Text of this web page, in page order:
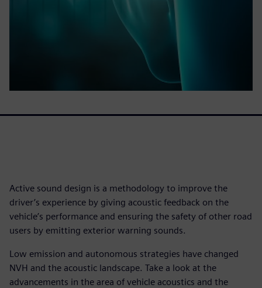
Active sound design is a methodology to improve the
driver’s experience by giving acoustic feedback on the
vehicle’s performance and ensuring the safety of other road
users by emitting exterior warning sounds.
Low emission and autonomous strategies have changed
NVH and the acoustic landscape. Take a look at the
advancements in the area of vehicle acoustics and the